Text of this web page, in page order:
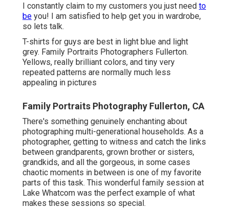
I constantly claim to my customers you just need to
be you! I am satisfied to help get you in wardrobe,
so lets talk.
T-shirts for guys are best in light blue and light
grey. Family Portraits Photographers Fullerton.
Yellows, really brilliant colors, and tiny very
repeated patterns are normally much less
appealing in pictures
Family Portraits Photography Fullerton, CA
There's something genuinely enchanting about
photographing multi-generational households. As a
photographer, getting to witness and catch the links
between grandparents, grown brother or sisters,
grandkids, and all the gorgeous, in some cases
chaotic moments in between is one of my favorite
parts of this task. This wonderful family session at
Lake Whatcom was the perfect example of what
makes these sessions so special.